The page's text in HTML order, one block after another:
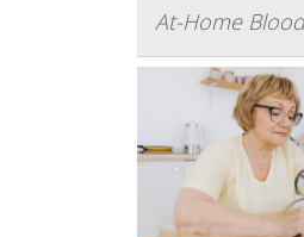
At-Home